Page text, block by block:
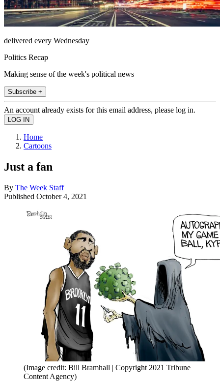
delivered every Wednesday
Politics Recap
Making sense of the week's political news
Subscribe +
An account already exists for this email address, please log in.
Home
Cartoons
Just a fan
By The Week Staff
Published October 4, 2021
(Image credit: Bill Bramhall | Copyright 2021 Tribune
Content Agency)